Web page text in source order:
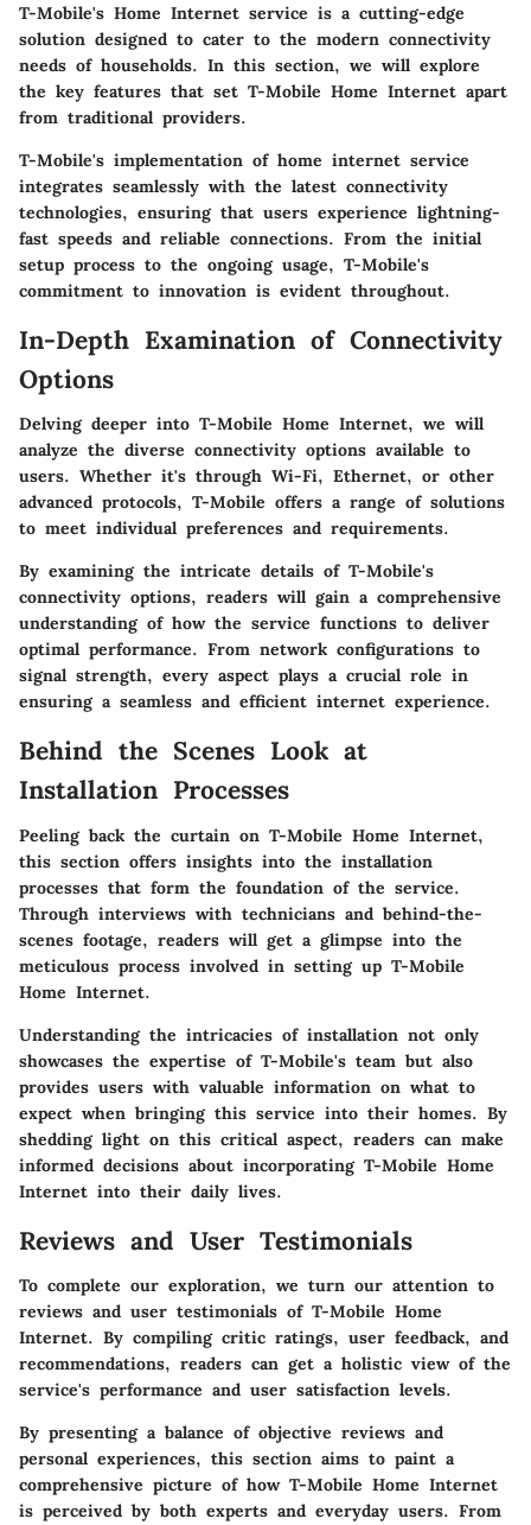
T-Mobile's Home Internet service is a cutting-edge
solution designed to cater to the modern connectivity
needs of households. In this section, we will explore
the key features that set T-Mobile Home Internet apart
from traditional providers.
T-Mobile's implementation of home internet service
integrates seamlessly with the latest connectivity
technologies, ensuring that users experience lightning-
fast speeds and reliable connections. From the initial
setup process to the ongoing usage, T-Mobile's
commitment to innovation is evident throughout.
In-Depth Examination of Connectivity
Options
Delving deeper into T-Mobile Home Internet, we will
analyze the diverse connectivity options available to
users. Whether it's through Wi-Fi, Ethernet, or other
advanced protocols, T-Mobile offers a range of solutions
to meet individual preferences and requirements.
By examining the intricate details of T-Mobile's
connectivity options, readers will gain a comprehensive
understanding of how the service functions to deliver
optimal performance. From network configurations to
signal strength, every aspect plays a crucial role in
ensuring a seamless and efficient internet experience.
Behind the Scenes Look at
Installation Processes
Peeling back the curtain on T-Mobile Home Internet,
this section offers insights into the installation
processes that form the foundation of the service.
Through interviews with technicians and behind-the-
scenes footage, readers will get a glimpse into the
meticulous process involved in setting up T-Mobile
Home Internet.
Understanding the intricacies of installation not only
showcases the expertise of T-Mobile's team but also
provides users with valuable information on what to
expect when bringing this service into their homes. By
shedding light on this critical aspect, readers can make
informed decisions about incorporating T-Mobile Home
Internet into their daily lives.
Reviews and User Testimonials
To complete our exploration, we turn our attention to
reviews and user testimonials of T-Mobile Home
Internet. By compiling critic ratings, user feedback, and
recommendations, readers can get a holistic view of the
service's performance and user satisfaction levels.
By presenting a balance of objective reviews and
personal experiences, this section aims to paint a
comprehensive picture of how T-Mobile Home Internet
is perceived by both experts and everyday users. From